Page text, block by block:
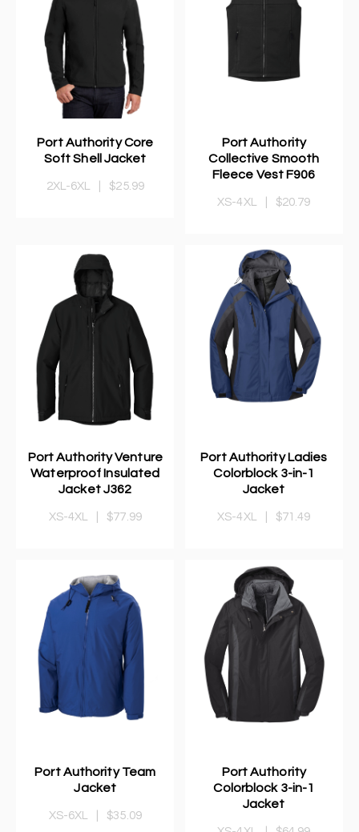
Port Authority Core
Soft Shell Jacket
2XL-6XL $25.99
Port Authority
Collective Smooth
Fleece Vest F906
XS-4XL $20.79
Port Authority Venture
Waterproof Insulated
Jacket J362
XS-4XL $77.99
Port Authority Ladies
Colorblock 3-in-1
Jacket
XS-4XL $71.49
Port Authority Team
Jacket
XS-6XL $35.09
Port Authority
Colorblock 3-in-1
Jacket